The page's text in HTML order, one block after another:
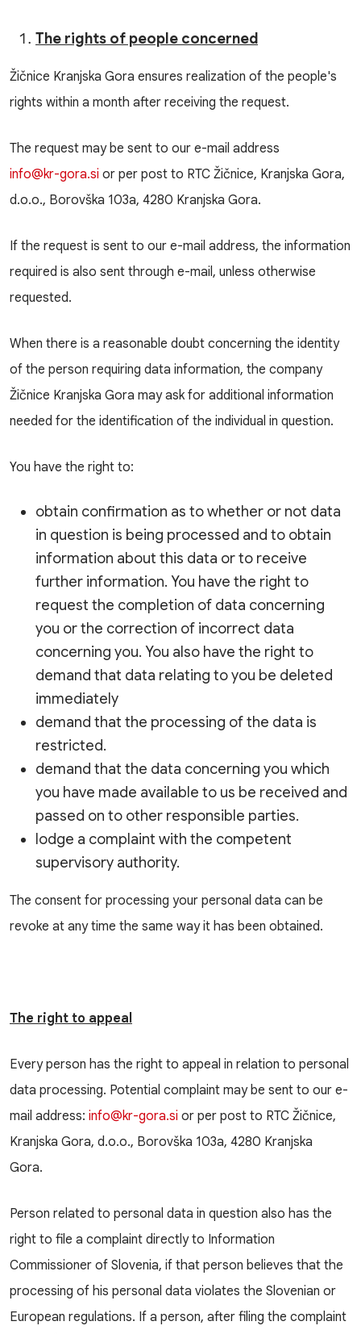
The rights of people concerned
Žičnice Kranjska Gora ensures realization of the people's
rights within a month after receiving the request.
The request may be sent to our e-mail address
info@kr-gora.si or per post to RTC Žičnice, Kranjska Gora,
d.o.o., Borovška 103a, 4280 Kranjska Gora.
If the request is sent to our e-mail address, the information
required is also sent through e-mail, unless otherwise
requested.
When there is a reasonable doubt concerning the identity
of the person requiring data information, the company
Žičnice Kranjska Gora may ask for additional information
needed for the identification of the individual in question.
You have the right to:
obtain confirmation as to whether or not data
in question is being processed and to obtain
information about this data or to receive
further information. You have the right to
request the completion of data concerning
you or the correction of incorrect data
concerning you. You also have the right to
demand that data relating to you be deleted
immediately
demand that the processing of the data is
restricted.
demand that the data concerning you which
you have made available to us be received and
passed on to other responsible parties.
lodge a complaint with the competent
supervisory authority.
The consent for processing your personal data can be
revoke at any time the same way it has been obtained.
The right to appeal
Every person has the right to appeal in relation to personal
data processing. Potential complaint may be sent to our e-
mail address: info@kr-gora.si or per post to RTC Žičnice,
Kranjska Gora, d.o.o., Borovška 103a, 4280 Kranjska
Gora.
Person related to personal data in question also has the
right to file a complaint directly to Information
Commissioner of Slovenia, if that person believes that the
processing of his personal data violates the Slovenian or
European regulations. If a person, after filing the complaint